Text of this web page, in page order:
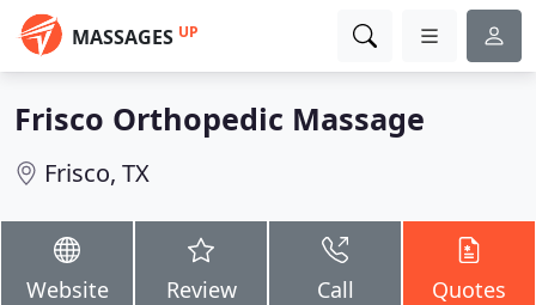
MASSAGES UP
Frisco Orthopedic Massage
Frisco, TX
Website Review Call Quotes